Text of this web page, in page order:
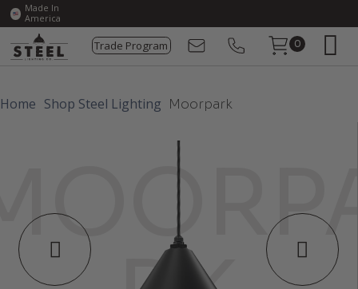
Made In
America
Trade Program 0
Home Shop Steel Lighting Moorpark